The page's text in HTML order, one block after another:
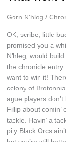
Gorn N'hleg /
OK, scribe, little
promised you a
N’hleg, would
the chronicle entry
want to win it!
colony of
ague players don’t
Fillip about
tackle. Havin’ a
pity Black Orcs